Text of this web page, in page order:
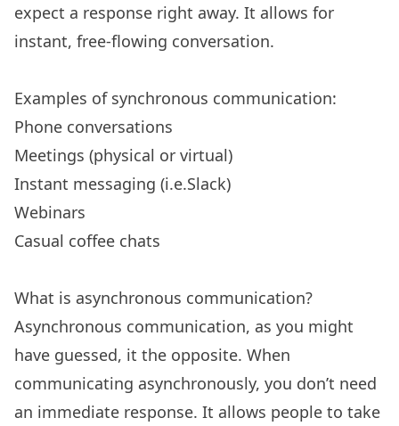
expect a response right away. It allows for
instant, free-flowing conversation.
Examples of synchronous communication:
Phone conversations
Meetings (physical or virtual)
Instant messaging (i.e.Slack)
Webinars
Casual coffee chats
What is asynchronous communication?
Asynchronous communication, as you might
have guessed, it the opposite. When
communicating asynchronously, you don’t need
an immediate response. It allows people to take